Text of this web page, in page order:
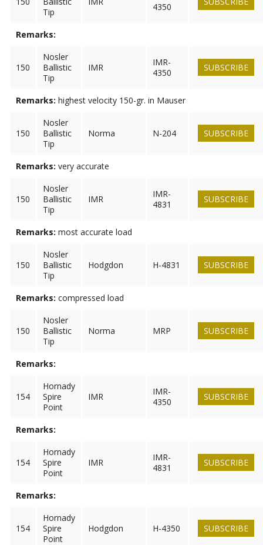
Tip
4350
Remarks:
150
Nosler
Ballistic
Tip
IMR
IMR-
4350
SUBSCRIBE
Remarks: highest velocity 150-gr. in Mauser
150
Nosler
Ballistic
Tip
Norma N-204 SUBSCRIBE
Remarks: very accurate
150
Nosler
Ballistic
Tip
IMR
IMR-
4831
SUBSCRIBE
Remarks: most accurate load
150
Nosler
Ballistic
Tip
Hodgdon H-4831 SUBSCRIBE
Remarks: compressed load
150
Nosler
Ballistic
Tip
Norma MRP SUBSCRIBE
Remarks:
154
Hornady
Spire
Point
IMR
IMR-
4350
SUBSCRIBE
Remarks:
154
Hornady
Spire
Point
IMR
IMR-
4831
SUBSCRIBE
Remarks:
154
Hornady
Spire
Point
Hodgdon H-4350 SUBSCRIBE